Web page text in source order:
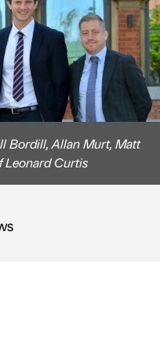
Bordill, Allan Murt, Matt
Leonard Curtis